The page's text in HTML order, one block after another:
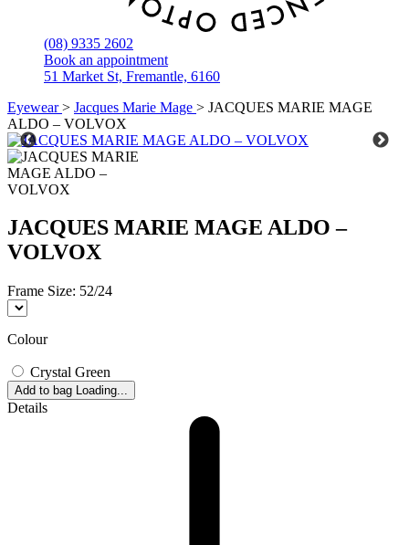
(08) 9335 2602
Book an appointment
51 Market St, Fremantle, 6160
Eyewear> Jacques Marie Mage > JACQUES MARIE MAGE
ALDO – VOLVOX
JACQUES MARIE MAGE ALDO –
VOLVOX
Frame Size: 52/24
Colour
Crystal Green
Add to bag Loading...
Details